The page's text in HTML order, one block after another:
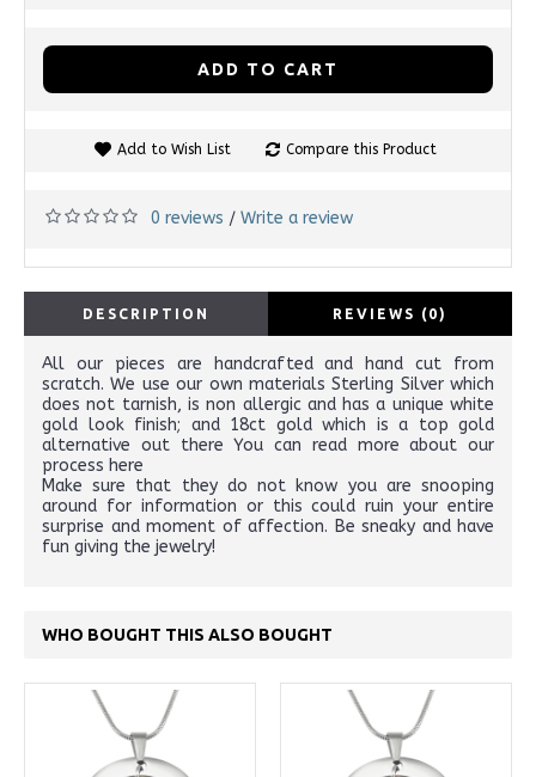
ADD TO CART
Add to Wish List Compare this Product
0 reviews / Write a review
DESCRIPTION REVIEWS (0)
All our pieces are handcrafted and hand cut from
scratch. We use our own materials Sterling Silver which
does not tarnish, is non allergic and has a unique white
gold look finish; and 18ct gold which is a top gold
alternative out there You can read more about our
process here
Make sure that they do not know you are snooping
around for information or this could ruin your entire
surprise and moment of affection. Be sneaky and have
fun giving the jewelry!
WHO BOUGHT THIS ALSO BOUGHT